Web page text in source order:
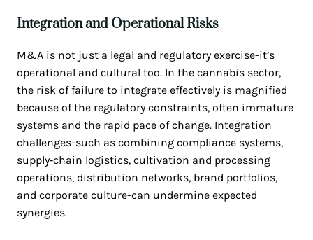
Integration and Operational Risks
M&A is not just a legal and regulatory exercise-it’s
operational and cultural too. In the cannabis sector,
the risk of failure to integrate effectively is magnified
because of the regulatory constraints, often immature
systems and the rapid pace of change. Integration
challenges-such as combining compliance systems,
supply‑chain logistics, cultivation and processing
operations, distribution networks, brand portfolios,
and corporate culture-can undermine expected
synergies.